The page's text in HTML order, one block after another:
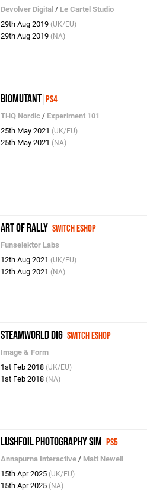
Devolver Digital / Le Cartel Studio
29th Aug 2019 (UK/EU)
29th Aug 2019 (NA)
Biomutant PS4
THQ Nordic / Experiment 101
25th May 2021 (UK/EU)
25th May 2021 (NA)
art of rally Switch eShop
Funselektor Labs
12th Aug 2021 (UK/EU)
12th Aug 2021 (NA)
SteamWorld Dig Switch eShop
Image & Form
1st Feb 2018 (UK/EU)
1st Feb 2018 (NA)
Lushfoil Photography Sim PS5
Annapurna Interactive / Matt Newell
15th Apr 2025 (UK/EU)
15th Apr 2025 (NA)